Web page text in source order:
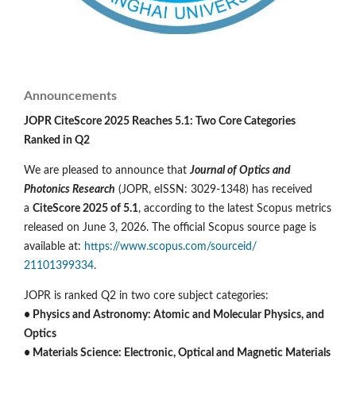
Announcements
JOPR CiteScore 2025 Reaches 5.1: Two Core Categories
Ranked in Q2
We are pleased to announce that Journal of Optics and
Photonics Research (JOPR, eISSN: 3029-1348) has received
a CiteScore 2025 of 5.1, according to the latest Scopus metrics
released on June 3, 2026. The official Scopus source page is
available at: https://www.scopus.com/sourceid/
21101399334.
JOPR is ranked Q2 in two core subject categories:
• Physics and Astronomy: Atomic and Molecular Physics, and
Optics
• Materials Science: Electronic, Optical and Magnetic Materials